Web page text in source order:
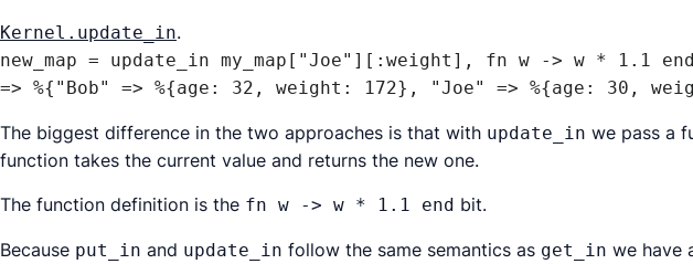
Kernel.update_in.
new_map = update_in my_map["Joe"][:weight], fn w -> w * 1.1 end
=> %{"Bob" => %{age: 32, weight: 172}, "Joe" => %{age: 30,
The biggest difference in the two approaches is that with update_in we pass a
function takes the current value and returns the new one.
The function definition is the fn w -> w * 1.1 end bit.
Because put_in and update_in follow the same semantics as get_in we have